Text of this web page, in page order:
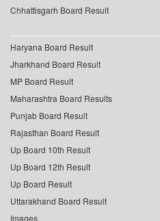
Chhattisgarh Board Result
Haryana Board Result
Jharkhand Board Result
MP Board Result
Maharashtra Board Results
Punjab Board Result
Rajasthan Board Result
Up Board 10th Result
Up Board 12th Result
Up Board Result
Uttarakhand Board Result
Images